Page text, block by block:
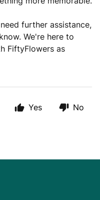
further assistance,
We're here to
FiftyFlowers as
Yes No